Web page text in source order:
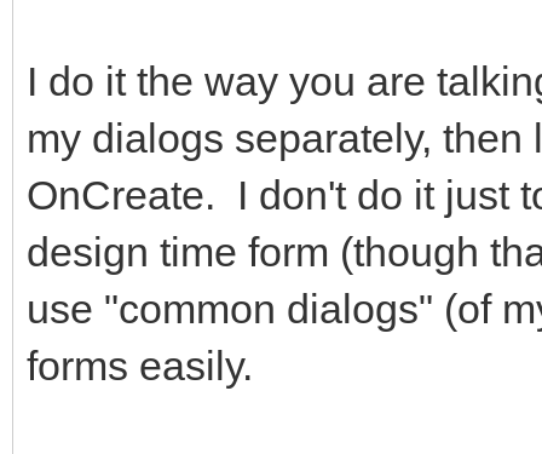
<div
role="group">
<button
class="btn btn-primary"
class="fa fa-check
</i> Salvar </
</
I do it the way you are
my dialogs separately,
OnCreate. I don't do it just
design time form (though
use "common dialogs" (of
forms easily.